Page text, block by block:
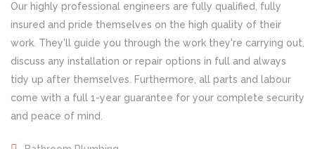
Our highly professional engineers are fully qualified, fully
insured and pride themselves on the high quality of their
work. They'll guide you through the work they're carrying out,
discuss any installation or repair options in full and always
tidy up after themselves. Furthermore, all parts and labour
come with a full 1-year guarantee for your complete security
and peace of mind.